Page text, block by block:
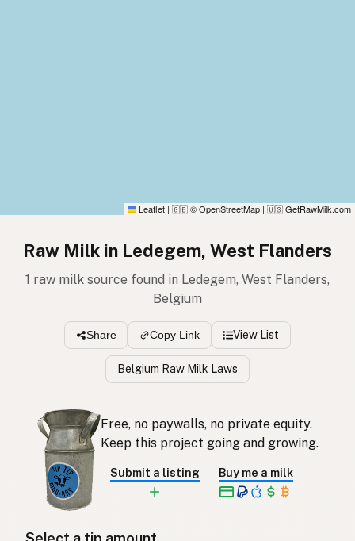
Leaflet | 🇬🇧 © OpenStreetMap | 🇺🇸 GetRawMilk.com
Raw Milk in Ledegem, West Flanders
1 raw milk source found in Ledegem, West Flanders,
Belgium
Share Copy Link View List
Belgium Raw Milk Laws
Free, no paywalls, no private equity.
Keep this project going and growing.
Submit a listing Buy me a milk